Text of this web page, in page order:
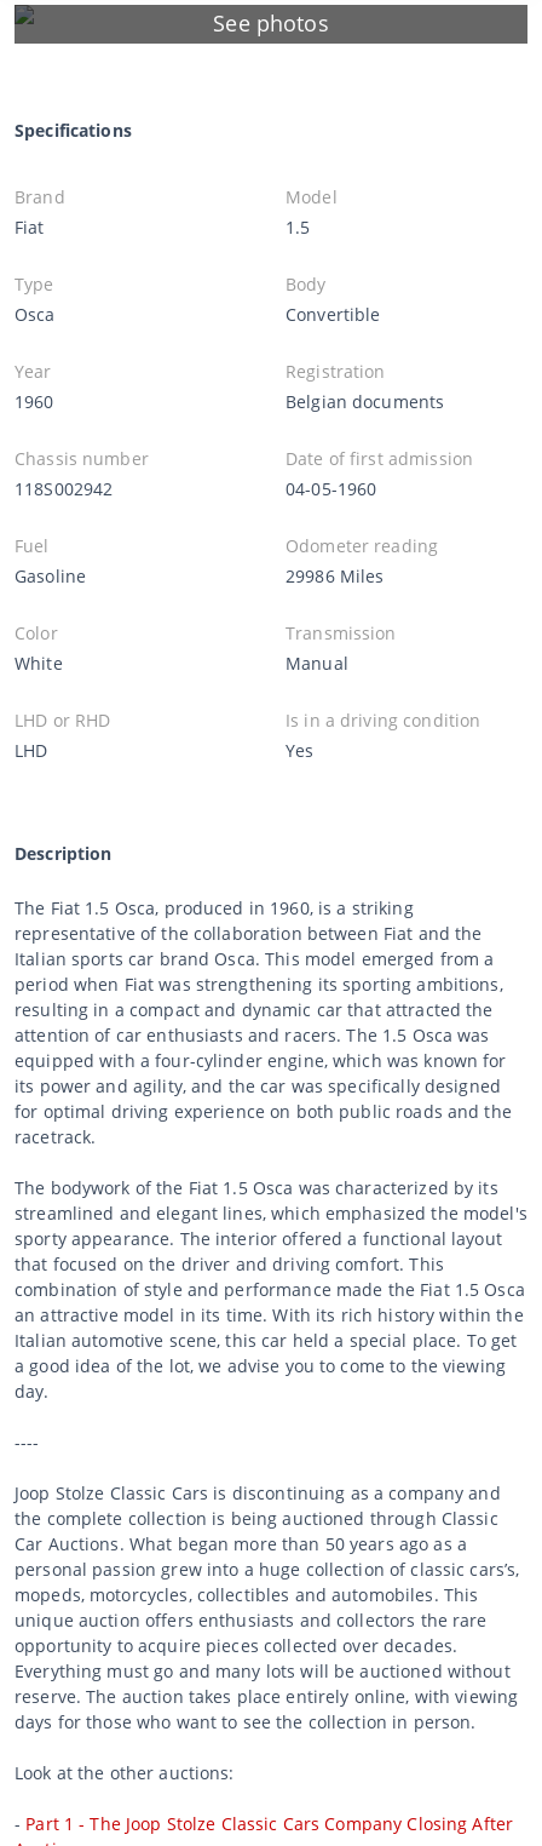
See photos
Specifications
Brand
Fiat
Model
1.5
Type
Osca
Body
Convertible
Year
1960
Registration
Belgian documents
Chassis number
118S002942
Date of first admission
04-05-1960
Fuel
Gasoline
Odometer reading
29986 Miles
Color
White
Transmission
Manual
LHD or RHD
LHD
Is in a driving condition
Yes
Description
The Fiat 1.5 Osca, produced in 1960, is a striking
representative of the collaboration between Fiat and the
Italian sports car brand Osca. This model emerged from a
period when Fiat was strengthening its sporting ambitions,
resulting in a compact and dynamic car that attracted the
attention of car enthusiasts and racers. The 1.5 Osca was
equipped with a four-cylinder engine, which was known for
its power and agility, and the car was specifically designed
for optimal driving experience on both public roads and the
racetrack.
The bodywork of the Fiat 1.5 Osca was characterized by its
streamlined and elegant lines, which emphasized the model's
sporty appearance. The interior offered a functional layout
that focused on the driver and driving comfort. This
combination of style and performance made the Fiat 1.5 Osca
an attractive model in its time. With its rich history within the
Italian automotive scene, this car held a special place. To get
a good idea of the lot, we advise you to come to the viewing
day.
----
Joop Stolze Classic Cars is discontinuing as a company and
the complete collection is being auctioned through Classic
Car Auctions. What began more than 50 years ago as a
personal passion grew into a huge collection of classic cars’s,
mopeds, motorcycles, collectibles and automobiles. This
unique auction offers enthusiasts and collectors the rare
opportunity to acquire pieces collected over decades.
Everything must go and many lots will be auctioned without
reserve. The auction takes place entirely online, with viewing
days for those who want to see the collection in person.
Look at the other auctions:
- Part 1 - The Joop Stolze Classic Cars Company Closing After